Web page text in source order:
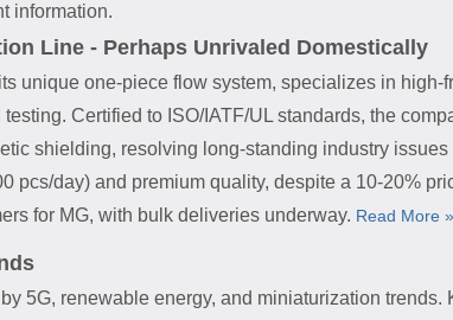
information.
Line - Perhaps Unrivaled Domestically
unique one-piece flow system, specializes in high-
Certified to ISO/IATF/UL standards, the
shielding, resolving long-standing industry
pcs/day) and premium quality, despite a 10-20%
for MG, with bulk deliveries underway. Read More »
5G, renewable energy, and miniaturization